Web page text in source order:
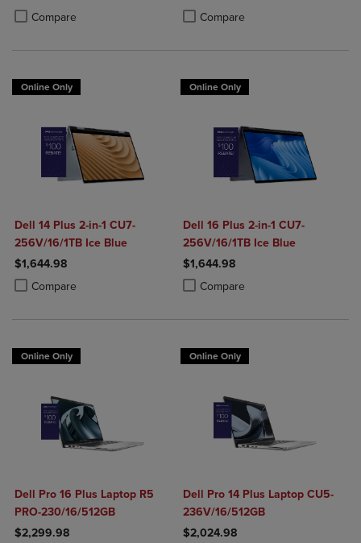
Compare
Product added, Select 2 to 4 Products to Compare, Items added for
Product removed, Select 2 to 4 Products to Compare, Items added
Compare
Product added, Select 2 to 4
Product removed, Select 2 to 4
Online Only
Dell 14 Plus 2-in-1 CU7-
256V/16/1TB Ice Blue
$1,644.98
Compare
Product added, Select 2 to 4 Products to Compare, Items added for
Product removed, Select 2 to 4 Products to Compare, Items added
Online Only
Dell 16 Plus 2-in-1 CU7-
256V/16/1TB Ice Blue
$1,644.98
Compare
Product added, Select 2 to 4
Product removed, Select 2 to 4
Online Only
Dell Pro 16 Plus Laptop R5
PRO-230/16/512GB
$2,299.98
Online Only
Dell Pro 14 Plus Laptop CU5-
236V/16/512GB
$2,024.98